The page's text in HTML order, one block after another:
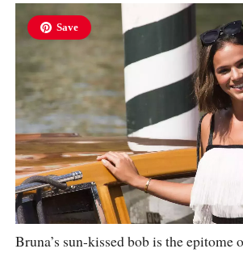
Save
Bruna’s sun-kissed bob is the epitome